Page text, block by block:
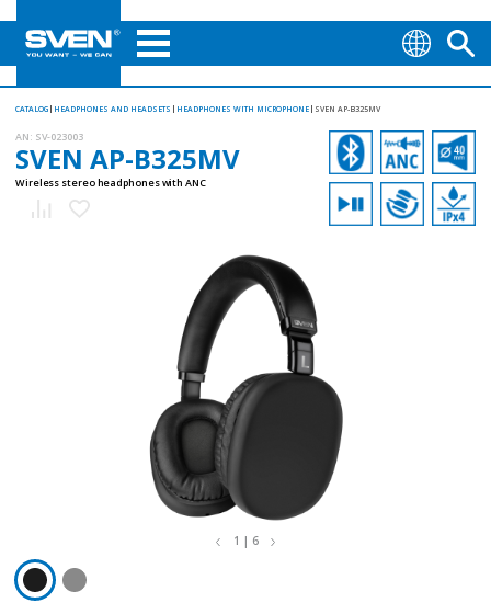
CATALOG HEADPHONES AND HEADSETS HEADPHONES WITH MICROPHONE SVEN AP-B325MV
AN: SV-023003
SVEN AP-B325MV
Wireless stereo headphones with ANC
1 | 6